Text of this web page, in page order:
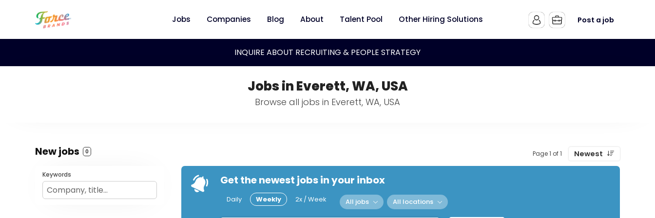
Jobs Companies Blog About Talent Pool Other Hiring Solutions Post a job
INQUIRE ABOUT RECRUITING & PEOPLE STRATEGY
Jobs in Everett, WA, USA
Browse all jobs in Everett, WA, USA
New jobs 0 Page 1 of 1 Newest
Keywords Get the newest jobs in your inbox
Daily Weekly 2x / Week All jobs All locations